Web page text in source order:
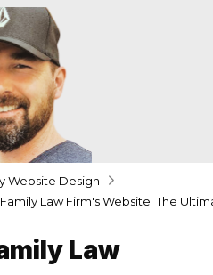
Website Design
Law Firm's Website: The
Law